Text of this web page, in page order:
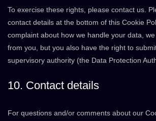
To exercise these rights, please contact us.
contact details at the bottom of this Cookie
complaint about how we handle your data,
from you, but you also have the right to
supervisory authority (the Data Protection
10. Contact details
For questions and/or comments about our